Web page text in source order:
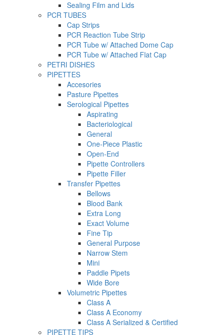
Sealing Film and Lids
PCR TUBES
Cap Strips
PCR Reaction Tube Strip
PCR Tube w/ Attached Dome Cap
PCR Tube w/ Attached Flat Cap
PETRI DISHES
PIPETTES
Accesories
Pasture Pipettes
Serological Pipettes
Aspirating
Bacteriological
General
One-Piece Plastic
Open-End
Pipette Controllers
Pipette Filler
Transfer Pipettes
Bellows
Blood Bank
Extra Long
Exact Volume
Fine Tip
General Purpose
Narrow Stem
Mini
Paddle Pipets
Wide Bore
Volumetric Pipettes
Class A
Class A Economy
Class A Serialized & Certified
PIPETTE TIPS